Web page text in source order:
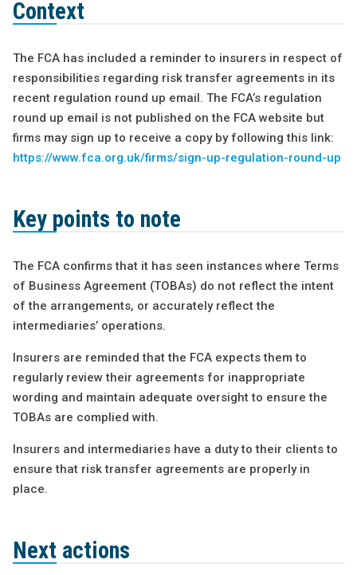
Context
The FCA has included a reminder to insurers in respect of
responsibilities regarding risk transfer agreements in its
recent regulation round up email. The FCA’s regulation
round up email is not published on the FCA website but
firms may sign up to receive a copy by following this link:
https://www.fca.org.uk/firms/sign-up-regulation-round-up
Key points to note
The FCA confirms that it has seen instances where Terms
of Business Agreement (TOBAs) do not reflect the intent
of the arrangements, or accurately reflect the
intermediaries’ operations.
Insurers are reminded that the FCA expects them to
regularly review their agreements for inappropriate
wording and maintain adequate oversight to ensure the
TOBAs are complied with.
Insurers and intermediaries have a duty to their clients to
ensure that risk transfer agreements are properly in
place.
Next actions